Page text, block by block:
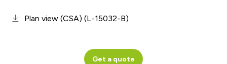
Plan view (CSA) (L-15032-B)
Get a quote